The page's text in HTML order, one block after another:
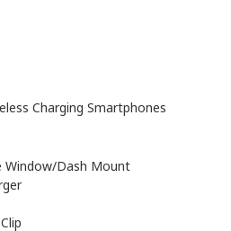
Charging Smartphones
Window/Dash Mount